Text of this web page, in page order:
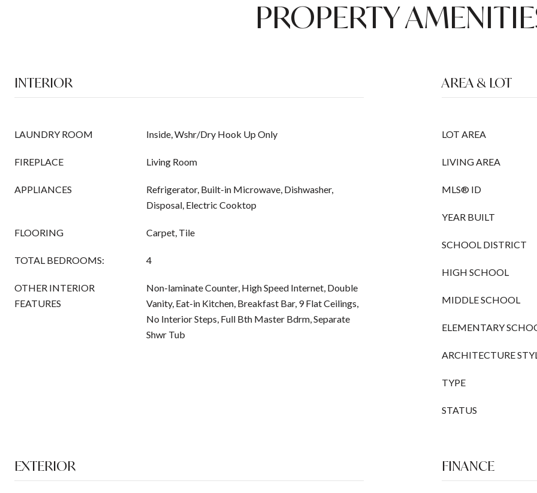
PROPERTY
INTERIOR
LAUNDRY ROOM Inside, Wshr/Dry Hook Up Only
FIREPLACE Living Room
APPLIANCES
Refrigerator, Built-in Microwave, Dishwasher,
Disposal, Electric Cooktop
FLOORING Carpet, Tile
TOTAL BEDROOMS: 4
OTHER INTERIOR
FEATURES
Non-laminate Counter, High Speed Internet, Double
Vanity, Eat-in Kitchen, Breakfast Bar, 9 Flat Ceilings,
No Interior Steps, Full Bth Master Bdrm, Separate
Shwr Tub
AREA & LOT
LOT AREA
LIVING AREA
MLS® ID
YEAR BUILT
SCHOOL DISTRICT
HIGH SCHOOL
MIDDLE SCHOOL
ELEMENTARY
ARCHITECTURE
TYPE
STATUS
EXTERIOR FINANCE